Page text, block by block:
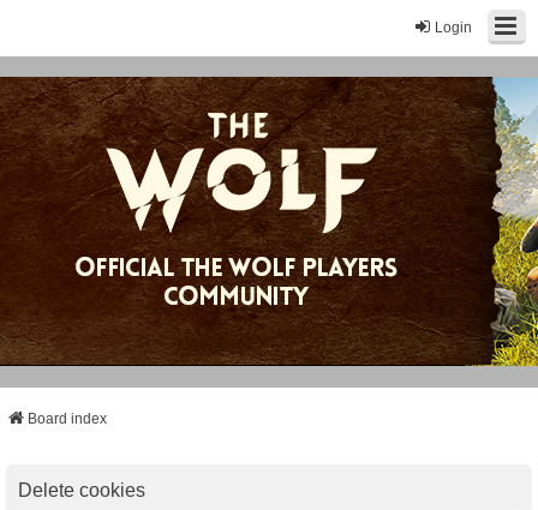
Login
Board index
Delete cookies